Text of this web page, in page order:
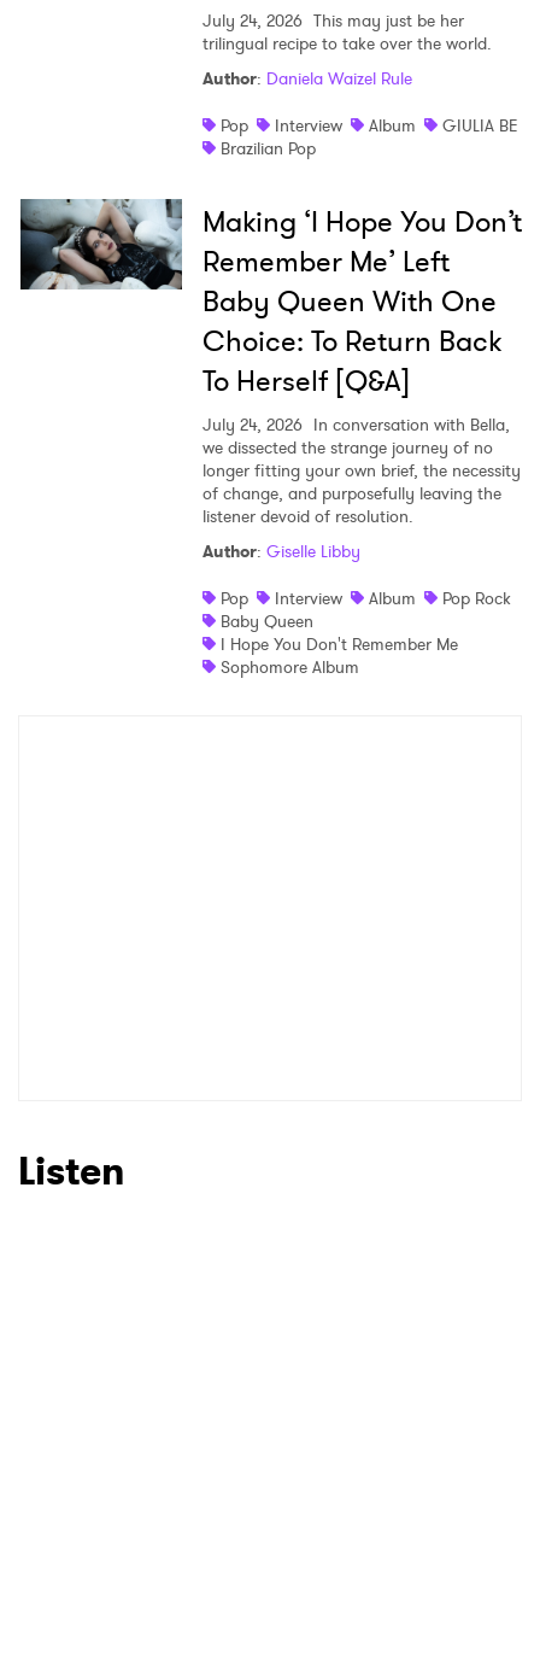
July 24, 2026 This may just be her
trilingual recipe to take over the world.
Author: Daniela Waizel Rule
Pop
Interview Album
GIULIA BE
Brazilian Pop
Making ‘I Hope You Don’t
Remember Me’ Left
Baby Queen With One
Choice: To Return Back
To Herself [Q&A]
July 24, 2026 In conversation with Bella,
we dissected the strange journey of no
longer fitting your own brief, the necessity
of change, and purposefully leaving the
listener devoid of resolution.
Author: Giselle Libby
Pop
Interview Album
Pop Rock
Baby Queen
I Hope You Don't Remember Me
Sophomore Album
Listen